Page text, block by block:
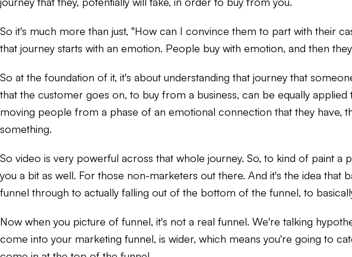
So it's much more than just, "How can I convince them to part with their
that journey starts with an emotion. People buy with emotion, and then
So at the foundation of it, it's about understanding that journey that
that the customer goes on, to buy from a business, can be equally
moving people from a phase of an emotional connection that they have,
something.
So video is very powerful across that whole journey. So, to kind of paint
you a bit as well. For those non-marketers out there. And it's the idea
funnel through to actually falling out of the bottom of the funnel, to
Now when you picture of funnel, it's not a real funnel. We're talking
come into your marketing funnel, is wider, which means you're going to